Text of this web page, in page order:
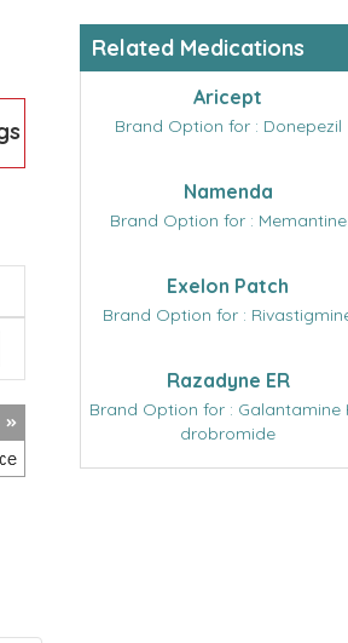
Related Medications
Aricept
Brand Option for : Donepezil
Namenda
Brand Option for : Memantine
Exelon Patch
Brand Option for :
Razadyne ER
Brand Option for : Galantamine
drobromide